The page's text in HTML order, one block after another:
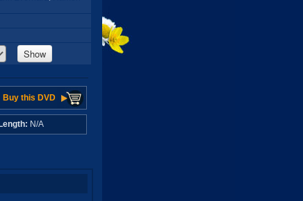
Show
Buy this DVD
Length: N/A